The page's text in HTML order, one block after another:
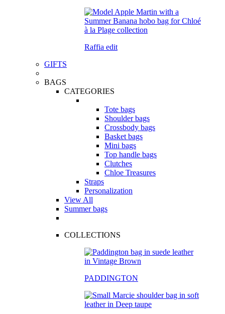
Raffia edit
GIFTS
BAGS
CATEGORIES
Tote bags
Shoulder bags
Crossbody bags
Basket bags
Mini bags
Top handle bags
Clutches
Chloe Treasures
Straps
Personalization
View All
Summer bags
COLLECTIONS
PADDINGTON